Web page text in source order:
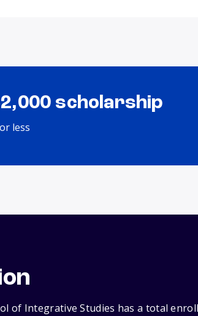
scholarship
less
of Integrative Studies has a total